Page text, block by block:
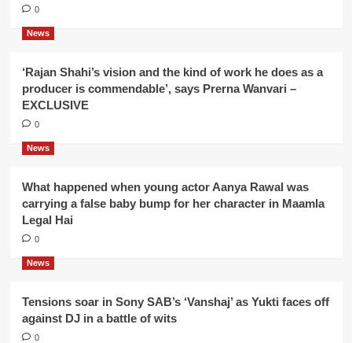
0
News
‘Rajan Shahi’s vision and the kind of work he does as a
producer is commendable’, says Prerna Wanvari –
EXCLUSIVE
0
News
What happened when young actor Aanya Rawal was
carrying a false baby bump for her character in Maamla
Legal Hai
0
News
Tensions soar in Sony SAB’s ‘Vanshaj’ as Yukti faces off
against DJ in a battle of wits
0